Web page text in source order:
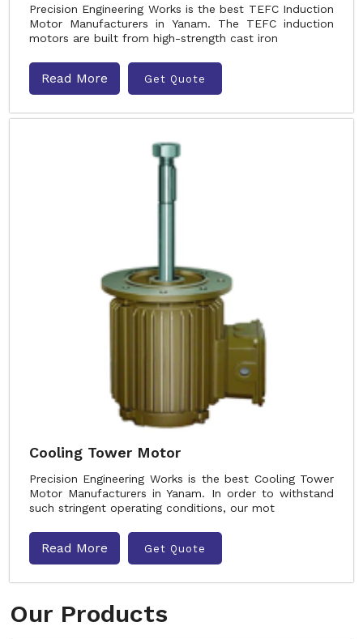
Our Products
Precision Engineering Works is the best TEFC Induction
Motor Manufacturers in Yanam. The TEFC induction
motors are built from high-strength cast iron
Read More Get Quote
Cooling Tower Motor
Precision Engineering Works is the best Cooling Tower
Motor Manufacturers in Yanam. In order to withstand
such stringent operating conditions, our mot
Read More Get Quote